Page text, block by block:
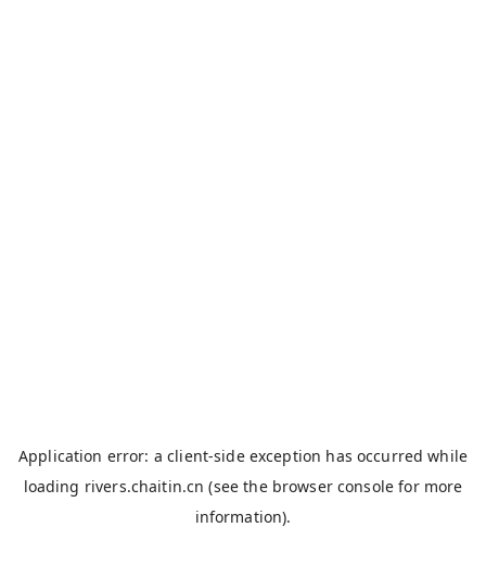
Application error: aclient-side exception has occurred while
loading rivers.chaitin.cn (see the browser console for more
information).